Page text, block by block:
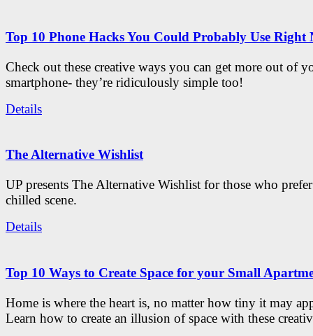
Top 10 Phone Hacks You Could Probably Use Right
Check out these creative ways you can get more out of
smartphone- they’re ridiculously simple too!
Details
The Alternative Wishlist
UP presents The Alternative Wishlist for those who
chilled scene.
Details
Top 10 Ways to Create Space for your Small
Home is where the heart is, no matter how tiny it may
Learn how to create an illusion of space with these